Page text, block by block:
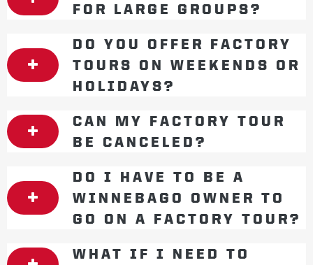
FOR LARGE GROUPS?
DO YOU OFFER FACTORY
TOURS ON WEEKENDS OR
HOLIDAYS?
CAN MY FACTORY TOUR
BE CANCELED?
DO I HAVE TO BE A
WINNEBAGO OWNER TO
GO ON A FACTORY TOUR?
WHAT IF I NEED TO